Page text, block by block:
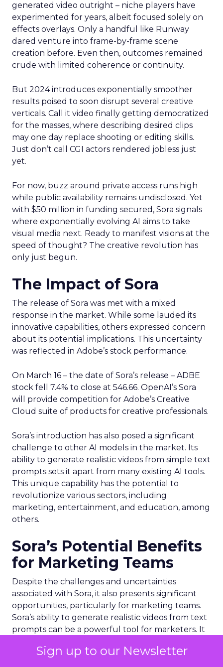
Sign up to our Newsletter
generated video outright – niche players have
experimented for years, albeit focused solely on
effects overlays. Only a handful like Runway
dared venture into frame-by-frame scene
creation before. Even then, outcomes remained
crude with limited coherence or continuity.
But 2024 introduces exponentially smoother
results poised to soon disrupt several creative
verticals. Call it video finally getting democratized
for the masses, where describing desired clips
may one day replace shooting or editing skills.
Just don’t call CGI actors rendered jobless just
yet.
For now, buzz around private access runs high
while public availability remains undisclosed. Yet
with $50 million in funding secured, Sora signals
where exponentially evolving AI aims to take
visual media next. Ready to manifest visions at the
speed of thought? The creative revolution has
only just begun.
The Impact of Sora
The release of Sora was met with a mixed
response in the market. While some lauded its
innovative capabilities, others expressed concern
about its potential implications. This uncertainty
was reflected in Adobe’s stock performance.
On March 16 – the date of Sora’s release – ADBE
stock fell 7.4% to close at 546.66. OpenAI’s Sora
will provide competition for Adobe’s Creative
Cloud suite of products for creative professionals.
Sora’s introduction has also posed a significant
challenge to other AI models in the market. Its
ability to generate realistic videos from simple text
prompts sets it apart from many existing AI tools.
This unique capability has the potential to
revolutionize various sectors, including
marketing, entertainment, and education, among
others.
Sora’s Potential Benefits
for Marketing Teams
Despite the challenges and uncertainties
associated with Sora, it also presents significant
opportunities, particularly for marketing teams.
Sora’s ability to generate realistic videos from text
prompts can be a powerful tool for marketers. It
immersive content quickly and efficiently,